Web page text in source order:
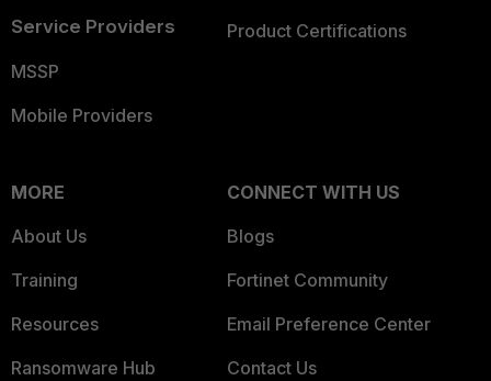
Service Providers
MSSP
Mobile Providers
Product Certifications
MORE
About Us
Training
Resources
Ransomware Hub
CONNECT WITH US
Blogs
Fortinet Community
Email Preference Center
Contact Us